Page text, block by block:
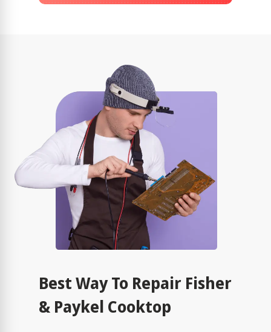
Best Way To Repair Fisher
& Paykel Cooktop